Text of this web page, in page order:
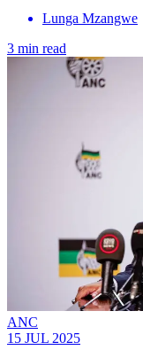
Lunga Mzangwe
3 min read
ANC
15 JUL 2025